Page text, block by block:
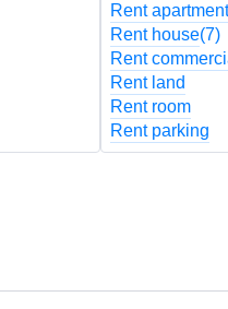
Rent apartment
Rent house(7)
Rent
Rent land
Rent room
Rent parking